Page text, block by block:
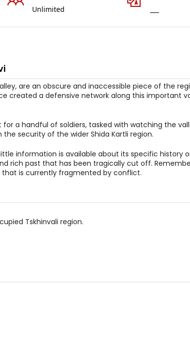
Unlimited
are an obscure and inaccessible piece of the
created a defensive network along this important
a handful of soldiers, tasked with watching the
security of the wider Shida Kartli region.
information is available about its specific history
rich past that has been tragically cut off.
is currently fragmented by conflict.
Tskhinvali region.